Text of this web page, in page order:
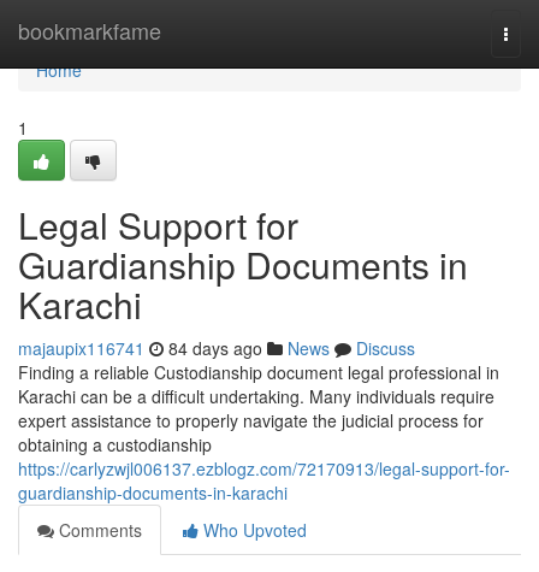
bookmarkfame
Home
Home
1
Legal Support for
Guardianship Documents in
Karachi
majaupix116741 84 days ago News
Discuss
Finding a reliable Custodianship document legal professional in
Karachi can be a difficult undertaking. Many individuals require
expert assistance to properly navigate the judicial process for
obtaining a custodianship
https://carlyzwjl006137.ezblogz.com/72170913/legal-support-for-
guardianship-documents-in-karachi
Comments
Who Upvoted